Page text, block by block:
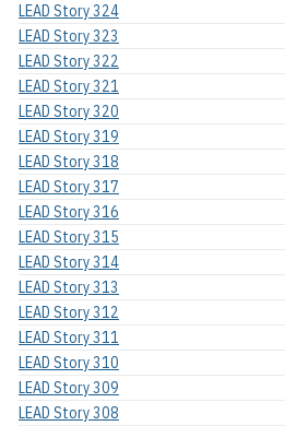
LEAD Story 324
LEAD Story 323
LEAD Story 322
LEAD Story 321
LEAD Story 320
LEAD Story 319
LEAD Story 318
LEAD Story 317
LEAD Story 316
LEAD Story 315
LEAD Story 314
LEAD Story 313
LEAD Story 312
LEAD Story 311
LEAD Story 310
LEAD Story 309
LEAD Story 308